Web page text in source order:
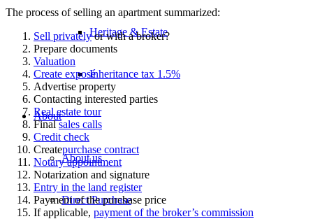
Heritage & Estate
Inheritance tax 1.5%
About
About us
Direct Purchase
The process of selling an apartment summarized:
Sell privatelyor with a broker?
Prepare documents
Valuation
Create exposé
Advertise property
Contacting interested parties
Real estate tour
Finalsales calls
Credit check
Createpurchase contract
Notary appointment
Notarization and signature
Entry in the land register
Payment of the purchase price
If applicable, payment of the broker’s commission